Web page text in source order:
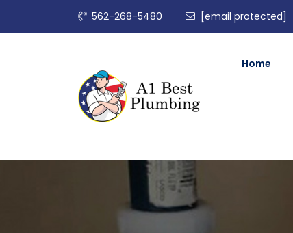
562-268-5480 [email protected]
Home